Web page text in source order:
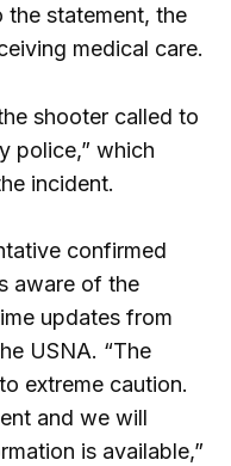
the statement, the
medical care.
shooter called to
police,” which
incident.
confirmed
aware of the
updates from
USNA. “The
extreme caution.
and we will
is available,”